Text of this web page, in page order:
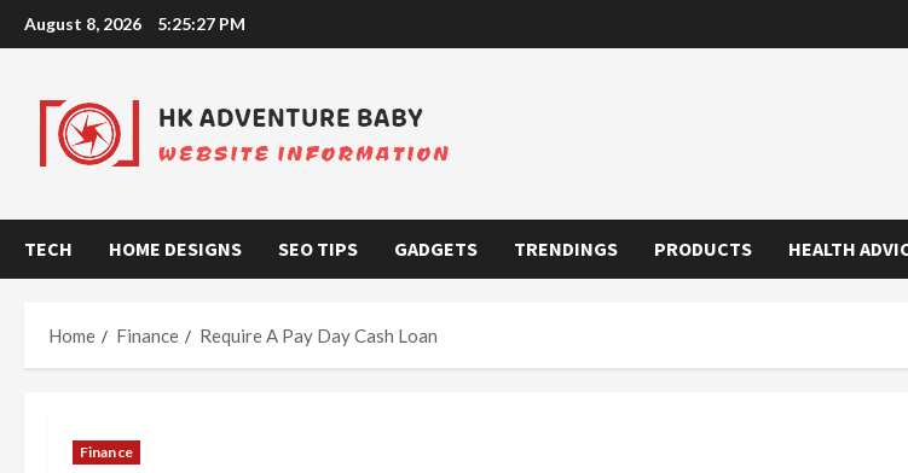
Skip
to
August 8, 2026 5:25:28 PM
TECH HOME DESIGNS SEO TIPS GADGETS TRENDINGS PRODUCTS HEALTH
Home Finance Require A Pay Day Cash Loan
Finance